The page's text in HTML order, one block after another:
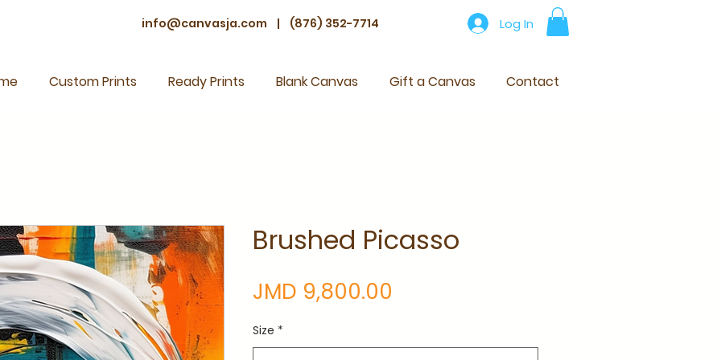
info@canvasja.com | (876) 352-7714 Log In
Custom Prints Ready Prints Blank Canvas Gift a Canvas Contact
Brushed Picasso
JMD 9,800.00
Size *